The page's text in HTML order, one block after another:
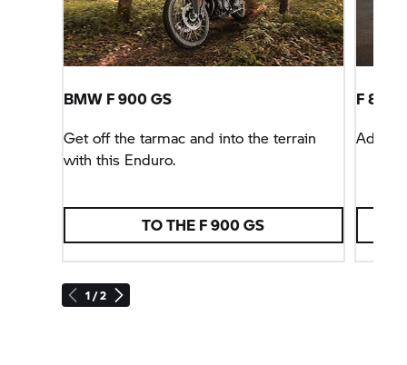
1 / 2
BMW F 900 GS
Get off the tarmac and into the terrain
with this Enduro.
TO THE F 900 GS
F 800